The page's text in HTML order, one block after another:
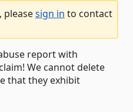
pleasesign in to contact
report with
We cannot delete
that they exhibit